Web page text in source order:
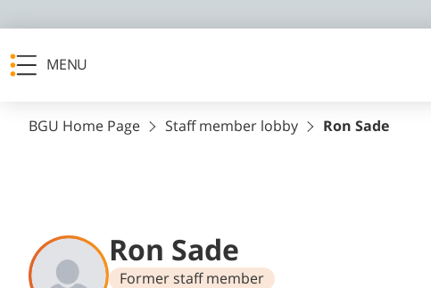
MENU
BGU Home Page Staff member lobby Ron Sade
Ron Sade
Former staff member